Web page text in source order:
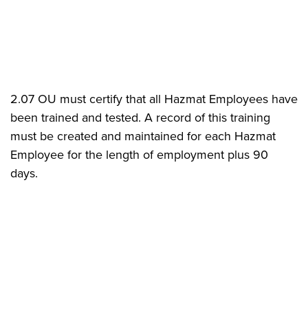
2.07 OU must certify that all Hazmat Employees have
been trained and tested. A record of this training
must be created and maintained for each Hazmat
Employee for the length of employment plus 90
days.